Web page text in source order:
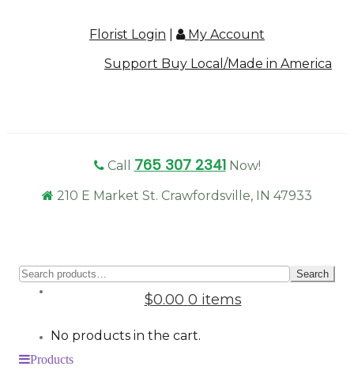
Florist Login
My Account
Support Buy Local/Made in America
Call 765 307 2341 Now!
210 E Market St. Crawfordsville, IN 47933
for:
Search
$0.00 0 items
No products in the cart.
Products